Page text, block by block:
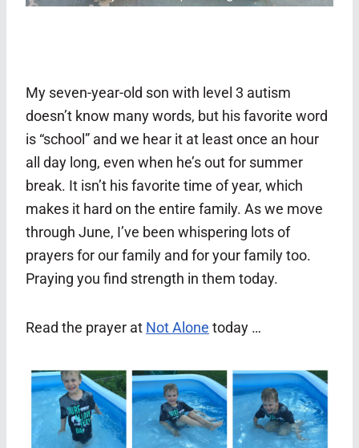
My seven-year-old son with level 3 autism
doesn’t know many words, but his favorite word
is “school” and we hear it at least once an hour
all day long, even when he’s out for summer
break. It isn’t his favorite time of year, which
makes it hard on the entire family. As we move
through June, I’ve been whispering lots of
prayers for our family and for your family too.
Praying you find strength in them today.
Read the prayer at Not Alone today …